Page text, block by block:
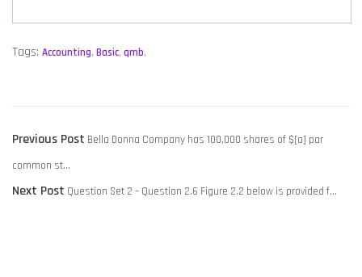
Tags: Accounting, Basic, qmb,
POST
NAVIGATION
Previous Post Previous
Bella Donna Company has 100,000 shares of $[a] par
common st…
Next Post Next
Question Set 2 – Question 2.6 Figure 2.2 below is provided f…